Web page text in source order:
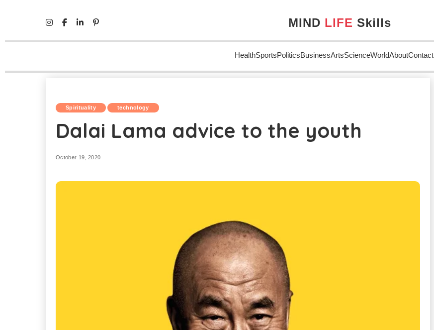
MIND LIFE Skills
HealthSportsPoliticsBusinessArtsScienceWorldAboutContact
Spirituality technology
Dalai Lama advice to the youth
October 19, 2020